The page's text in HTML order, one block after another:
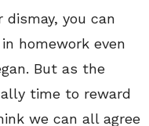
you can
homework even
But as the
time to reward
we can all agree